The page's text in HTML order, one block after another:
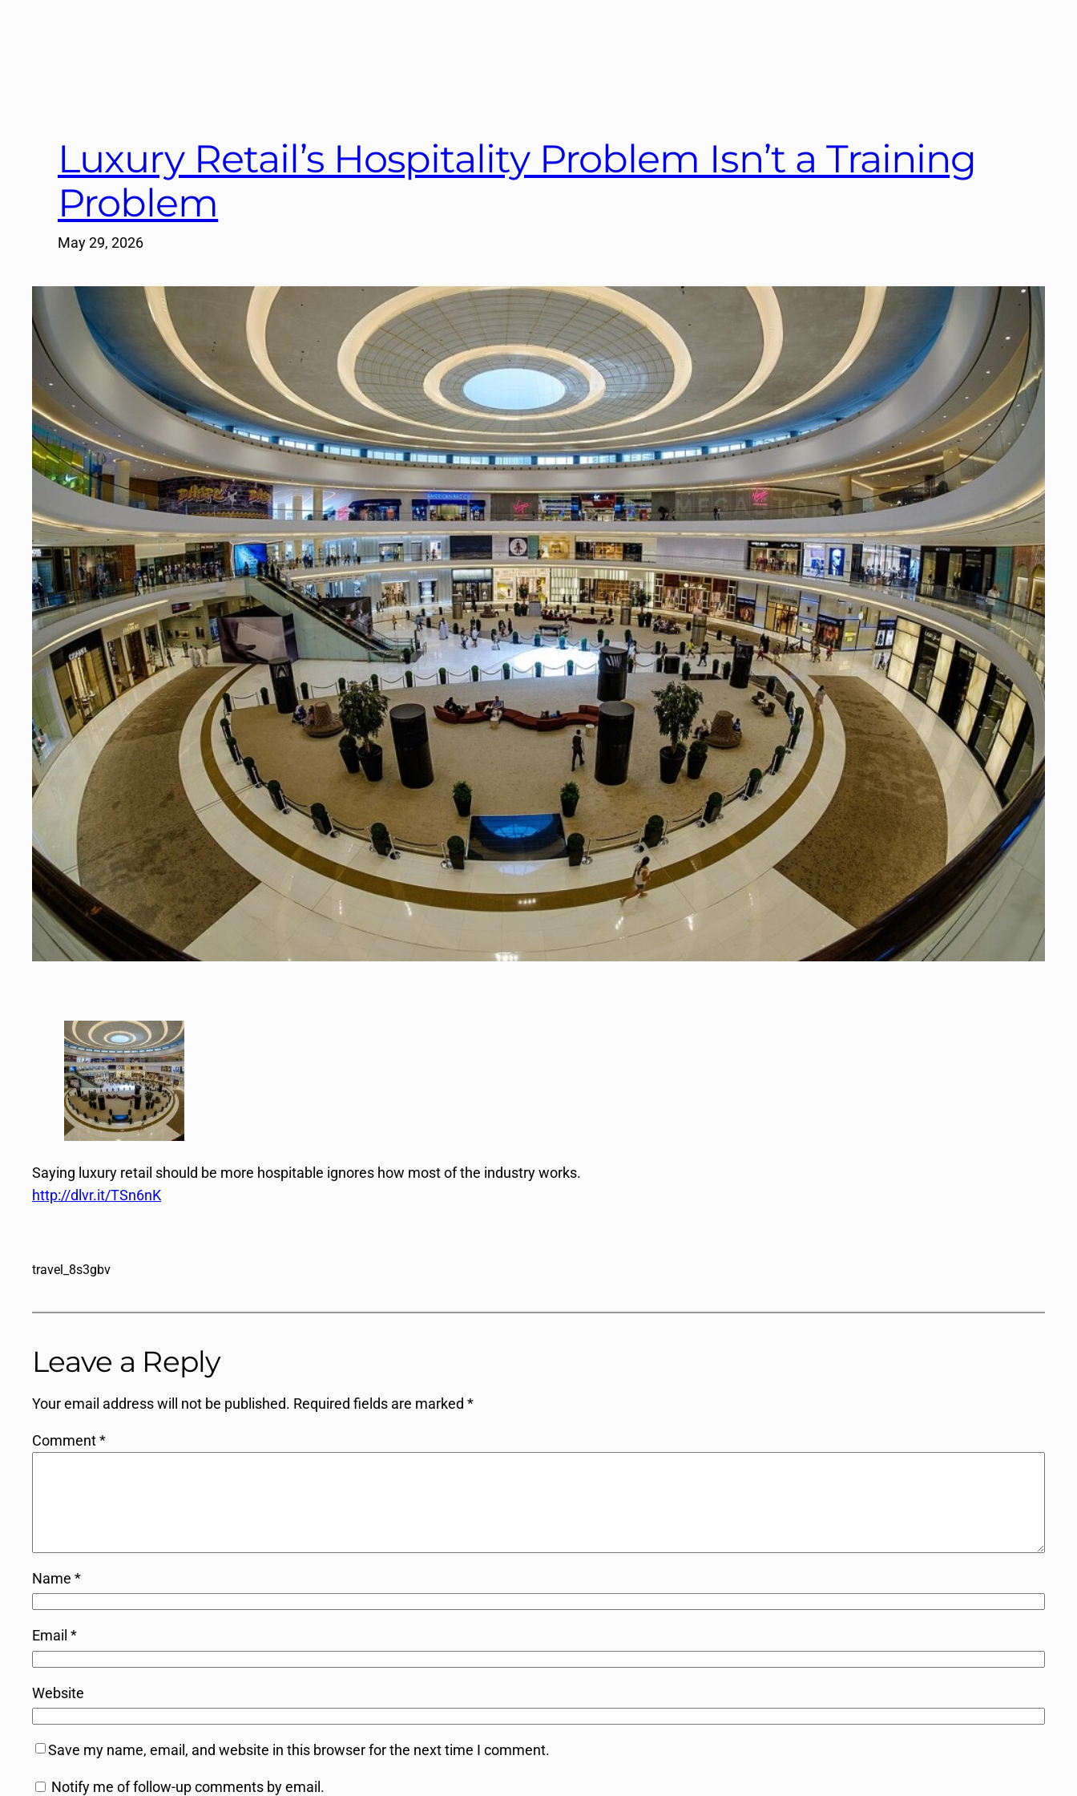
Luxury Retail’s Hospitality Problem Isn’t a Training
Problem
May 29, 2026
Saying luxury retail should be more hospitable ignores how most of the industry works.
http://dlvr.it/TSn6nK
travel_8s3gbv
Leave a Reply
Your email address will not be published. Required fields are marked *
Comment*
Name *
Email *
Website
Save my name, email, and website in this browser for the next time I comment.
Notify me of follow-up comments by email.